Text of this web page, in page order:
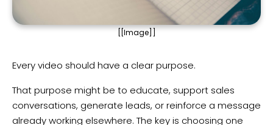
[[Image]]
Every video should have a clear purpose.
That purpose might be to educate, support sales
conversations, generate leads, or reinforce a message
already working elsewhere. The key is choosing one